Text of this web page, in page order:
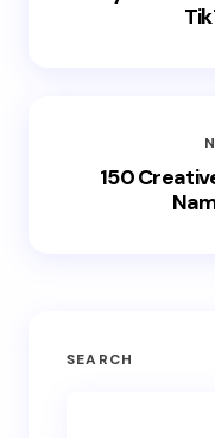
150
SEARCH